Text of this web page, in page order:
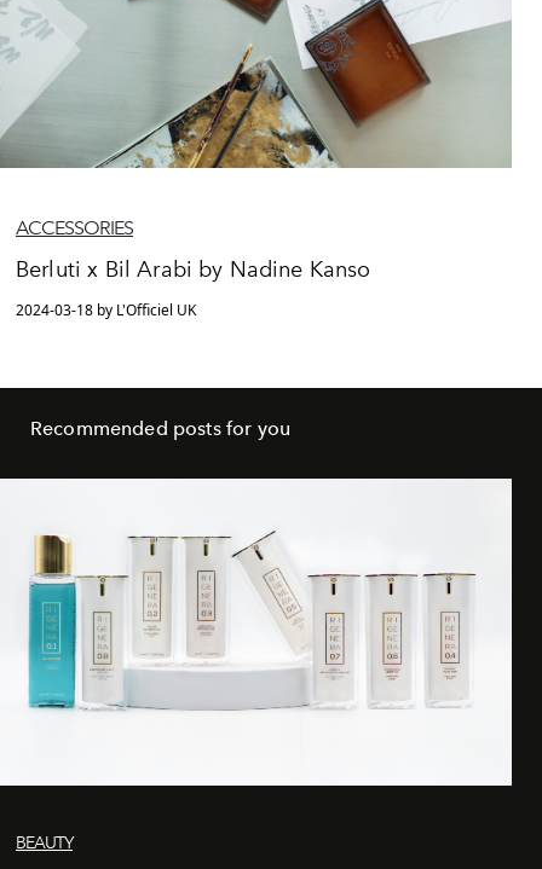
ACCESSORIES
Berluti x Bil Arabi by Nadine Kanso
2024-03-18 by L'Officiel UK
Recommended posts for you
BEAUTY